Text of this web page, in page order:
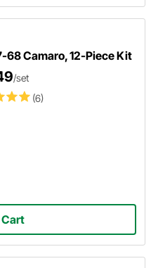
68 Camaro, 12-Piece Kit
(6)
/set